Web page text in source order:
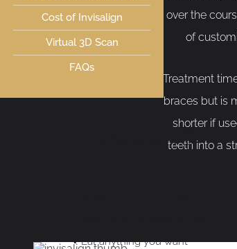
Cost of Invisalign
Virtual 3D Scan
FAQs
over the
of
Treatment
braces but is
shorter if
teeth into a
Invisalign®
Eat anything you want